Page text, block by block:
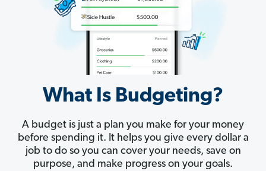
What Is Budgeting?
A budget is just a plan you make for your money
before spending it. It helps you give every dollar a
job to do so you can cover your needs, save on
purpose, and make progress on your goals.